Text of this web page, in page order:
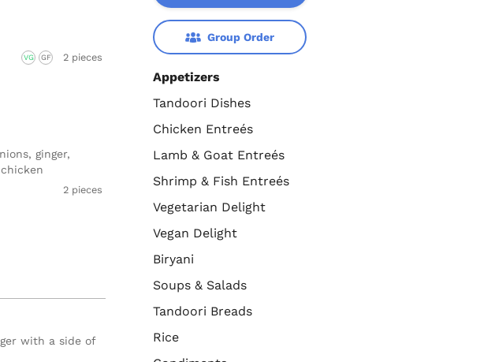
Group Order
Appetizers
Tandoori Dishes
Chicken Entreés
Lamb & Goat Entreés
Shrimp & Fish Entreés
Vegetarian Delight
Vegan Delight
Biryani
Soups & Salads
Tandoori Breads
Rice
VG GF 2 pieces
ginger,
2 pieces
with a side of